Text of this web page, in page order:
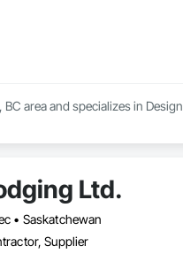
area and specializes in
Ltd.
• Saskatchewan
Supplier